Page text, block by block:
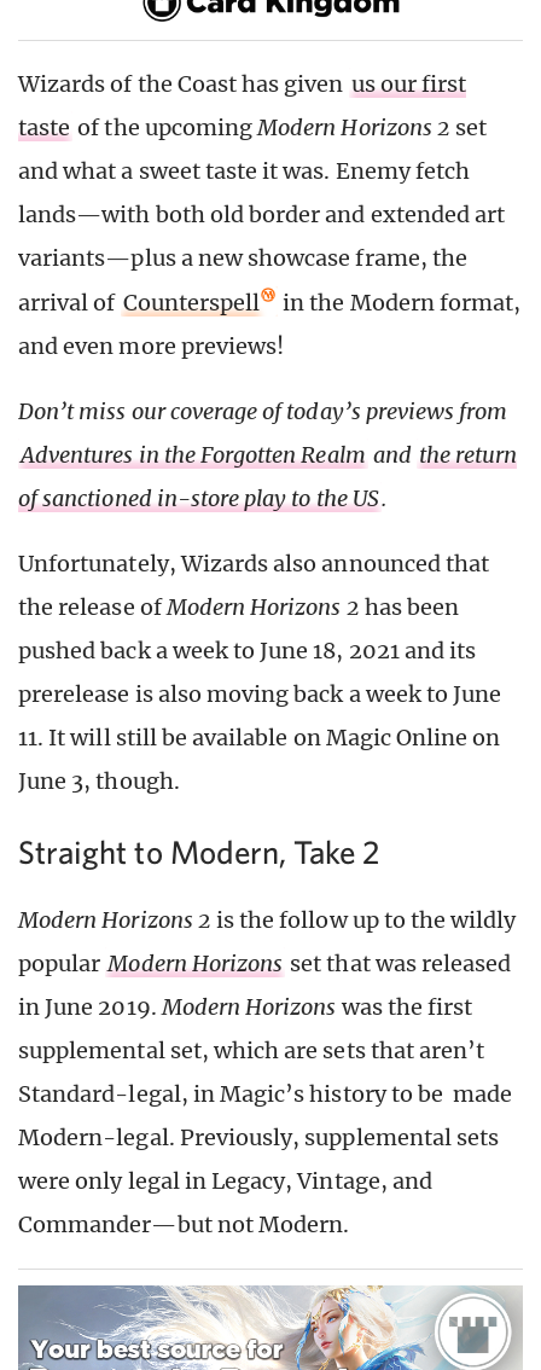
Wizards of the Coast has given us our first
taste of the upcomingModern Horizons 2 set
and what a sweet taste it was. Enemy fetch
lands—with both old border and extended art
variants—plus a new showcase frame, the
arrival of Counterspell
in the Modern format,
and even more previews!
Don’t miss our coverage of today’s previews from
Adventures in the Forgotten Realm and the return
of sanctioned in-store play to the US.
Unfortunately, Wizards also announced that
the release ofModern Horizons 2 has been
pushed back a week to June 18, 2021 and its
prerelease is also moving back a week to June
11. It will still be available on Magic Online on
June 3, though.
Straight to Modern, Take 2
Modern Horizons 2 is the follow up to the wildly
popular ModernHorizons set that was released
in June 2019.Modern Horizonswas the first
supplemental set, which are sets that aren’t
Standard-legal, in Magic’s history to be made
Modern-legal. Previously, supplemental sets
were only legal in Legacy, Vintage, and
Commander—but not Modern.